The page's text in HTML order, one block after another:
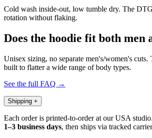
Cold wash inside-out, low tumble dry. The
rotation without flaking.
Does the hoodie fit both men
Unisex sizing, no separate men's/women's cuts.
built to flatter a wide range of body types.
See the full FAQ →
Shipping +
Each order is printed-to-order at our USA
1–3 business days, then ships via tracked